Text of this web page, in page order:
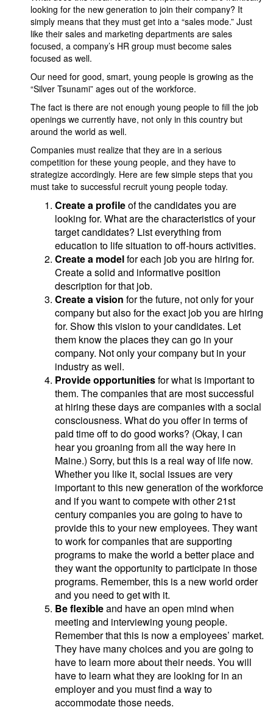
looking for the new generation to join their company? It
simply means that they must get into a “sales mode.” Just
like their sales and marketing departments are sales
focused, a company’s HR group must become sales
focused as well.
Our need for good, smart, young people is growing as the
“Silver Tsunami” ages out of the workforce.
The fact is there are not enough young people to fill the job
openings we currently have, not only in this country but
around the world as well.
Companies must realize that they are in a serious
competition for these young people, and they have to
strategize accordingly. Here are few simple steps that you
must take to successful recruit young people today.
Create a profileof the candidates you are
looking for. What are the characteristics of your
target candidates? List everything from
education to life situation to off-hours activities.
Create a modelfor each job you are hiring for.
Create a solid and informative position
description for that job.
Create a vision for the future, not only for your
company but also for the exact job you are hiring
for. Show this vision to your candidates. Let
them know the places they can go in your
company. Not only your company but in your
industry as well.
Provide opportunitiesfor what is important to
them. The companies that are most successful
at hiring these days are companies with a social
consciousness. What do you offer in terms of
paid time off to do good works? (Okay, I can
hear you groaning from all the way here in
Maine.) Sorry, but this is a real way of life now.
Whether you like it, social issues are very
important to this new generation of the workforce
and if you want to compete with other 21st
century companies you are going to have to
provide this to your new employees. They want
to work for companies that are supporting
programs to make the world a better place and
they want the opportunity to participate in those
programs. Remember, this is a new world order
and you need to get with it.
Be flexibleand have an open mind when
meeting and interviewing young people.
Remember that this is now a employees’ market.
They have many choices and you are going to
have to learn more about their needs. You will
have to learn what they are looking for in an
employer and you must find a way to
accommodate those needs.